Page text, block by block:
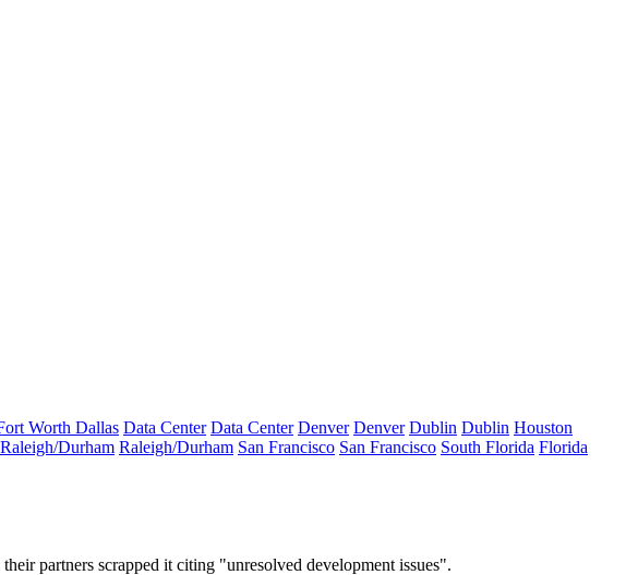
Worth Dallas Data Center Data Center Denver Denver Dublin Dublin Houston
Raleigh/Durham Raleigh/Durham San Francisco San Francisco South Florida Florida
partners scrapped it citing "unresolved development issues".